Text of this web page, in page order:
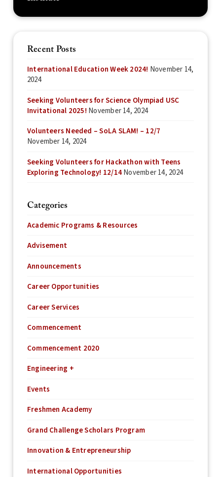
Recent Posts
International Education Week 2024! November 14,
2024
Seeking Volunteers for Science Olympiad USC
Invitational 2025! November 14, 2024
Volunteers Needed – SoLA SLAM! – 12/7
November 14, 2024
Seeking Volunteers for Hackathon with Teens
Exploring Technology! 12/14November 14, 2024
Categories
Academic Programs & Resources
Advisement
Announcements
Career Opportunities
Career Services
Commencement
Commencement 2020
Engineering +
Events
Freshmen Academy
Grand Challenge Scholars Program
Innovation & Entrepreneurship
International Opportunities